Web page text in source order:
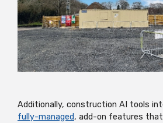
Additionally, construction AI tools
fully-managed, add-on features that